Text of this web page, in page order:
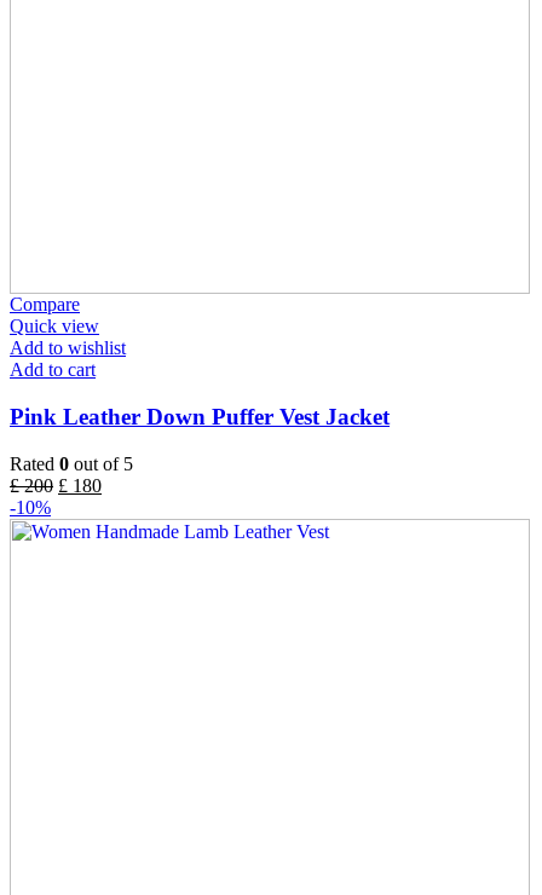
Compare
Quick view
Add to wishlist
Add to cart
Pink Leather Down Puffer Vest Jacket
Rated 0 out of 5
£200 £ 180
-10%